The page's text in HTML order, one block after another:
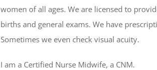
women of all ages. We are licensed to
births and general exams. We have
Sometimes we even check visual acuity.
I am a Certified Nurse Midwife, a CNM.